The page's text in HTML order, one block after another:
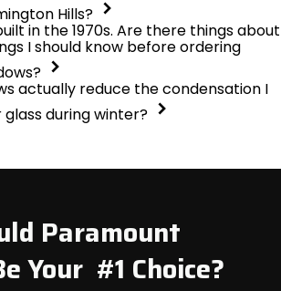
Hills?
in the 1970s. Are there things about
I should know before ordering
actually reduce the condensation I
during winter?
Paramount
Your #1 Choice?